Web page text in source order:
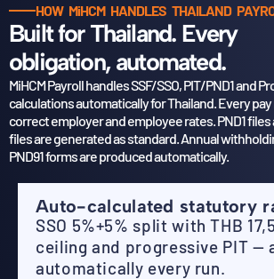
HOW MiHCM HANDLES THAILAND
Built for Thailand. Every
obligation, automated.
MiHCM Payroll handles SSF/SSO, PIT/PND1 and
calculations automatically for Thailand. Every
correct employer and employee rates. PND1
filesare generated as standard. Annual
PND91 forms are produced automatically.
Auto-calculated statutory
SSO 5%+5% split with THB
ceiling and progressive PIT —
automatically every run.